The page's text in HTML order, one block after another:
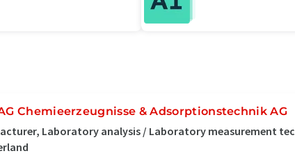
Chemieerzeugnisse & Adsorptionstechnik AG
Laboratory analysis / Laboratory measurement